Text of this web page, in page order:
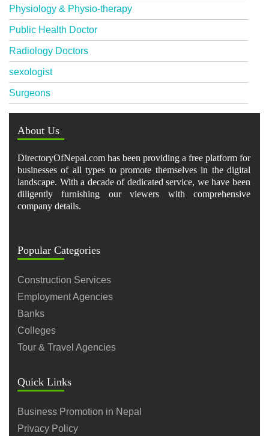
Physiology & Physio-therapy
Public Health Doctor
Radiology Doctors
sexologist
Surgeons
About Us
DirectoryOfNepal.com has been providing a free platform for
businesses of all types to promote themselves in the digital
landscape. With a decade of dedicated service, we have been
diligently furnishing our viewers with comprehensive
company details.
Popular Categories
Construction Services
Employment Agencies
Banks
Colleges
Tour & Travel Agencies
Quick Links
Business Promotion in Nepal
Privacy Policy